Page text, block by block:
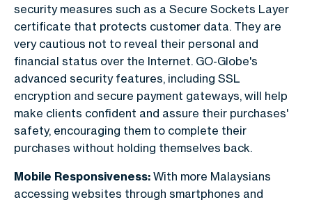
security measures such as a Secure Sockets Layer
certificate that protects customer data. They are
very cautious not to reveal their personal and
financial status over the Internet. GO-Globe's
advanced security features, including SSL
encryption and secure payment gateways, will help
make clients confident and assure their purchases'
safety, encouraging them to complete their
purchases without holding themselves back.
Mobile Responsiveness: With more Malaysians
accessing websites through smartphones and